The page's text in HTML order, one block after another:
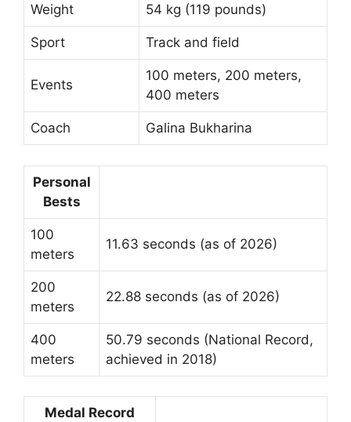
Weight 54 kg (119 pounds)
Sport Track and field
Events
100 meters, 200 meters,
400 meters
Coach Galina Bukharina
Personal
Bests
100
meters
11.63 seconds (as of 2026)
200
meters
22.88 seconds (as of 2026)
400
meters
50.79 seconds (National Record,
achieved in 2018)
Medal Record